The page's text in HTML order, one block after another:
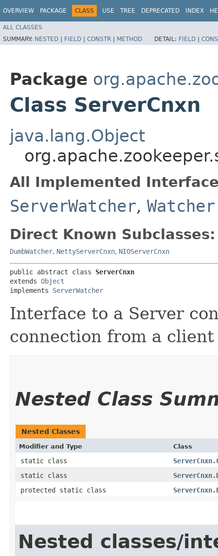
OVERVIEW PACKAGE CLASS USE TREE DEPRECATED INDEX
ALL CLASSES
SUMMARY: NESTED | FIELD | CONSTR | METHOD DETAIL: FIELD |
Package
Class ServerCnxn
java.lang.Object
All Implemented
ServerWatcher, Watcher
Direct Known Subclasses:
DumbWatcher, NettyServerCnxn, NIOServerCnxn
public abstract class ServerCnxn
extends Object
implements ServerWatcher
Interface to a Server
connection from a
Nested Class
Nested Classes
Modifier and Type Class
static class
static class
protected static class
Nested classes/